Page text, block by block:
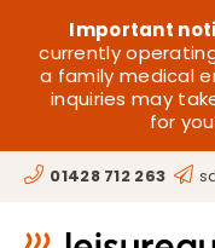
content
Important
currently
a family medical
inquiries may
for
01428 712 263
HOME
SAUNA
STEAM